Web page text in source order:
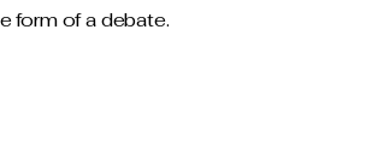
form of a debate.